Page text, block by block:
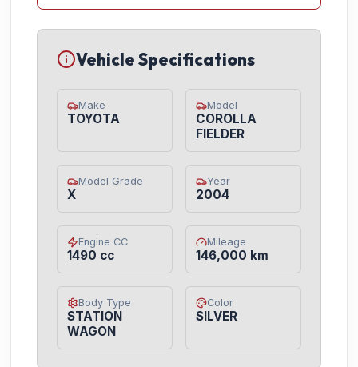
Vehicle Specifications
Make
TOYOTA
Model
COROLLA
FIELDER
Model Grade
X
Year
2004
Engine CC
1490 cc
Mileage
146,000 km
Body Type
STATION
WAGON
Color
SILVER